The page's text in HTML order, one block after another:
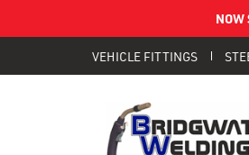
NOW
VEHICLE FITTINGS